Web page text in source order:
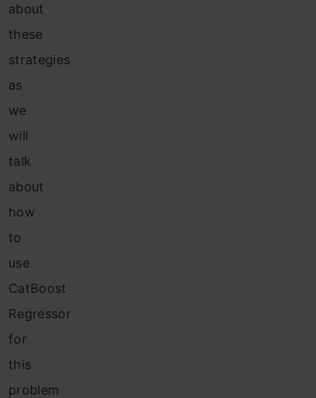
about
these
strategies
as
we
will
talk
about
how
to
use
CatBoost
Regressor
for
this
problem